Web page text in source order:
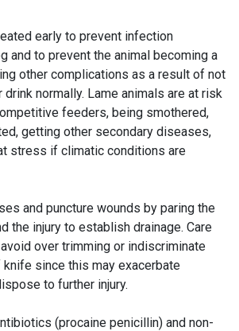
early to prevent infection
and to prevent the animal becoming a
other complications as a result of not
normally. Lame animals are at risk
feeders, being smothered,
getting other secondary diseases,
stress if climatic conditions are
and puncture wounds by paring the
the injury to establish drainage. Care
over trimming or indiscriminate
since this may exacerbate
to further injury.
(procaine penicillin) and non-